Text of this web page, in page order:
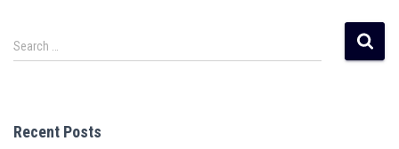
Search …
Recent Posts